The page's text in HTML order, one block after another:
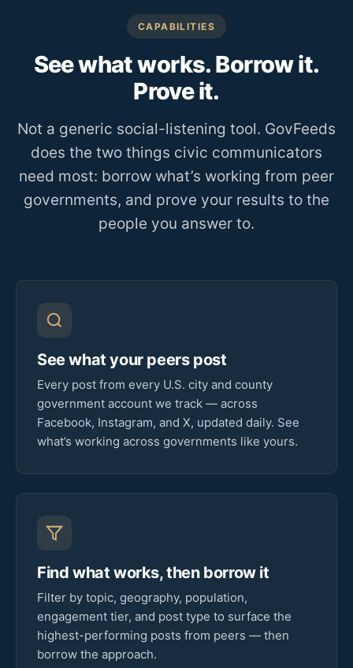
CAPABILITIES
See what works. Borrow it.
Prove it.
Not a generic social-listening tool. GovFeeds
does the two things civic communicators
need most: borrow what’s working from peer
governments, and prove your results to the
people you answer to.
See what your peers post
Every post from every U.S. city and county
government account we track — across
Facebook, Instagram, and X, updated daily. See
what’s working across governments like yours.
Find what works, then borrow it
Filter by topic, geography, population,
engagement tier, and post type to surface the
highest-performing posts from peers — then
borrow the approach.